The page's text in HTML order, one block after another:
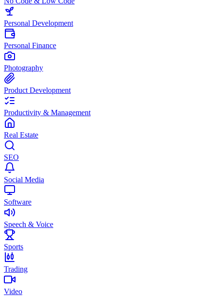
Personal Development
Personal Finance
Photography
Product Development
Productivity & Management
Real Estate
SEO
Social Media
Software
Speech & Voice
Sports
Trading
Video